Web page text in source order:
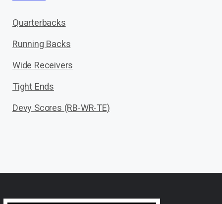
Quarterbacks
Running Backs
Wide Receivers
Tight Ends
Devy Scores (RB-WR-TE)